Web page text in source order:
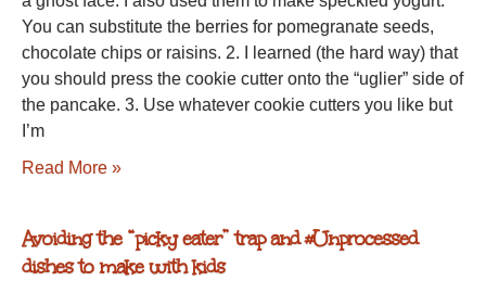
You can substitute the berries for pomegranate seeds,
chocolate chips or raisins. 2. I learned (the hard way) that
you should press the cookie cutter onto the “uglier” side of
the pancake. 3. Use whatever cookie cutters you like but
I’m
Read More »
Avoiding the “picky eater” trap and #Unprocessed
dishes to make with kids